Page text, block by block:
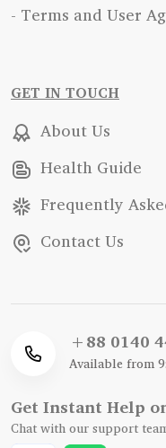
- Terms and User
GET IN TOUCH
About Us
Health Guide
Frequently
Contact Us
+88 0140
Available from
Get Instant Help
Chat with our support